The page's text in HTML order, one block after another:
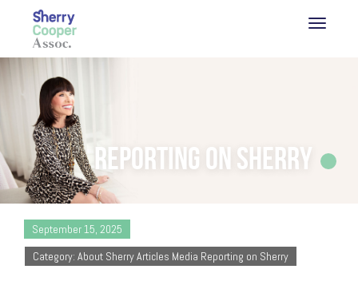
Reporting on Sherry
September 15, 2025
Category: About Sherry Articles Media Reporting on Sherry